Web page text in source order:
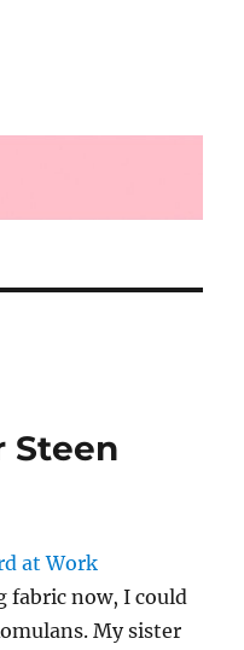
Steen
fabric now, I could
My sister